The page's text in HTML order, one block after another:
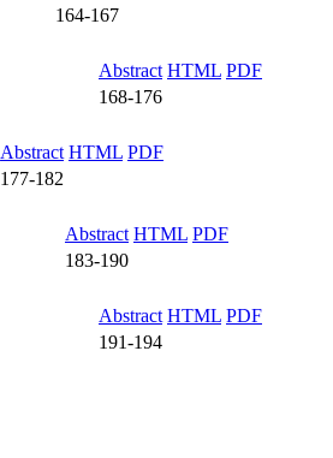
164-167
Abstract HTML PDF
168-176
Abstract HTML PDF
177-182
Abstract HTML PDF
183-190
Abstract HTML PDF
191-194